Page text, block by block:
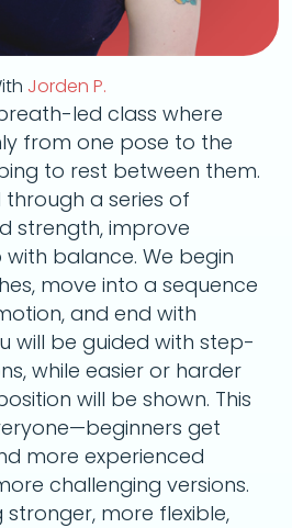
Jorden P.
led class where
from one pose to the
to rest between them.
through a series of
strength, improve
with balance. We begin
move into a sequence
and end with
will be guided with step-
while easier or harder
will be shown. This
get
more experienced
challenging versions.
stronger, more flexible,